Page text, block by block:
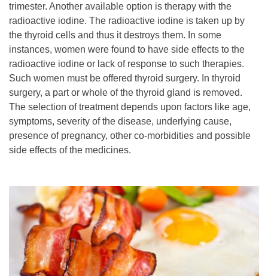
trimester. Another available option is therapy with the
radioactive iodine. The radioactive iodine is taken up by
the thyroid cells and thus it destroys them. In some
instances, women were found to have side effects to the
radioactive iodine or lack of response to such therapies.
Such women must be offered thyroid surgery. In thyroid
surgery, a part or whole of the thyroid gland is removed.
The selection of treatment depends upon factors like age,
symptoms, severity of the disease, underlying cause,
presence of pregnancy, other co-morbidities and possible
side effects of the medicines.